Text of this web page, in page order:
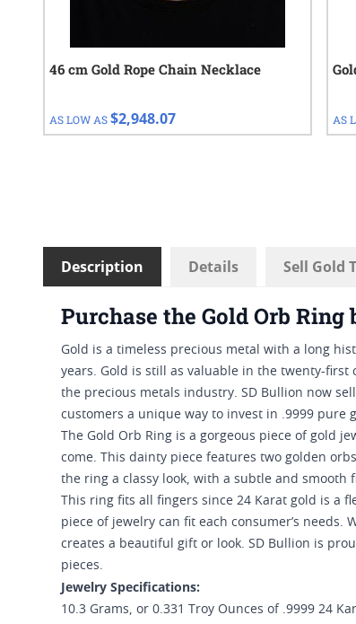
46 cm Gold Rope Chain Necklace
AS LOW AS$2,948.07 AS
Description Details Sell Gold
Purchase the Gold Orb Ring
Gold is a timeless precious metal with a long
years. Gold is still as valuable in the twenty-
the precious metals industry. SD Bullion now
customers a unique way to invest in .9999 pure
The Gold Orb Ring is a gorgeous piece of gold
come. This dainty piece features two golden
the ring a classy look, with a subtle and smooth
This ring fits all fingers since 24 Karat gold is a
piece of jewelry can fit each consumer’s needs.
creates a beautiful gift or look. SD Bullion is
pieces.
Jewelry Specifications:
10.3 Grams, or 0.331 Troy Ounces of .9999 24